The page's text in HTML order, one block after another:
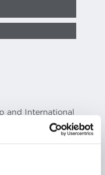
and International
for SMEs and
planning, innovation,
Qualified Accountant &